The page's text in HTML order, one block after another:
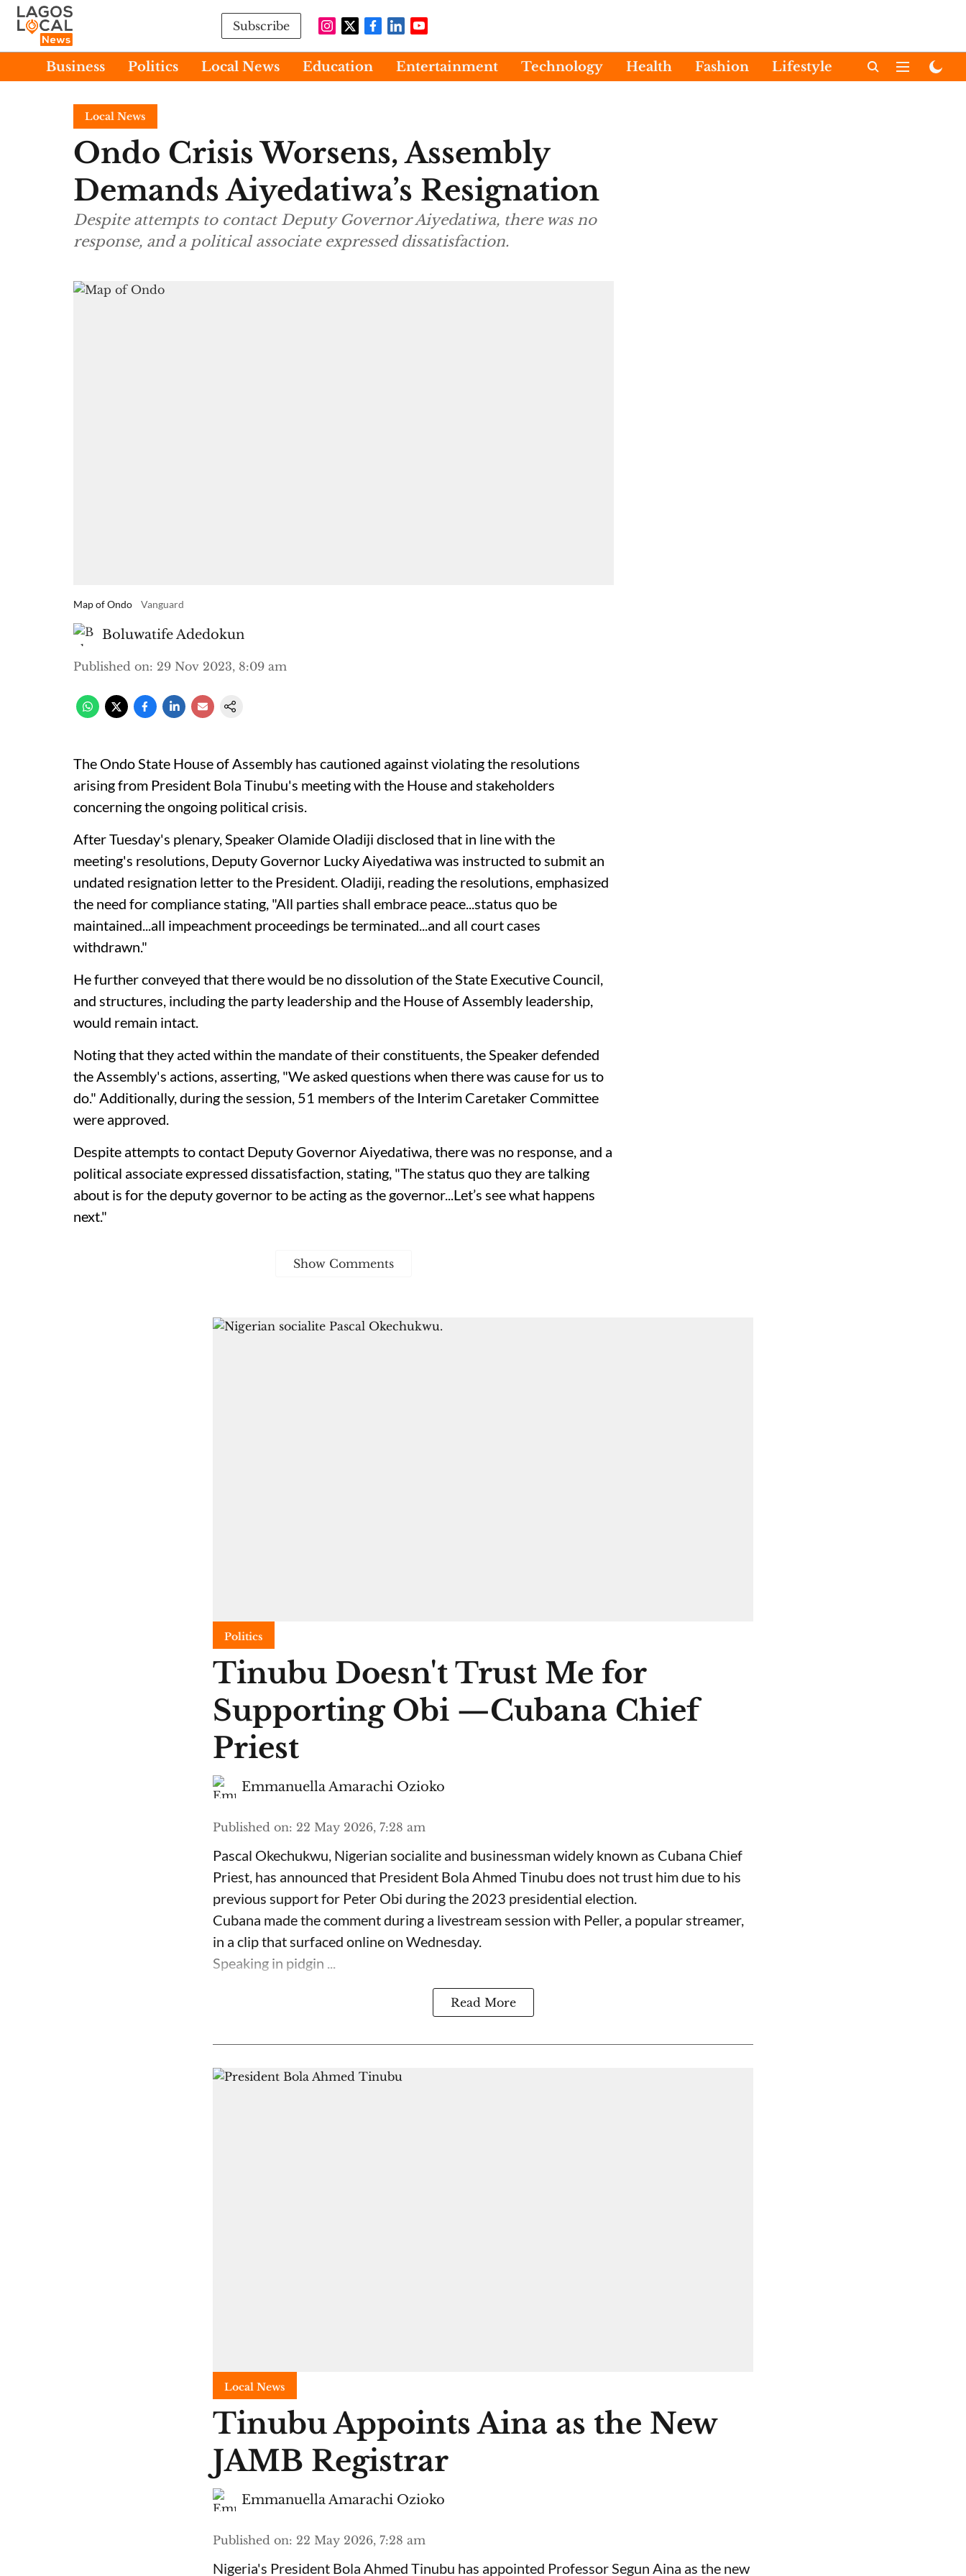
Subscribe
Business Politics Local News Education Entertainment Technology Health Fashion Lifestyle International
Local News
Ondo Crisis Worsens, Assembly
Demands Aiyedatiwa’s Resignation
Despite attempts to contact Deputy Governor Aiyedatiwa, there was no
response, and a political associate expressed dissatisfaction.
Map of Ondo Vanguard
Boluwatife Adedokun
Published on: 29 Nov 2023, 8:09 am
The Ondo State House of Assembly has cautioned against violating the resolutions
arising from President Bola Tinubu's meeting with the House and stakeholders
concerning the ongoing political crisis.
After Tuesday's plenary, Speaker Olamide Oladiji disclosed that in line with the
meeting's resolutions, Deputy Governor Lucky Aiyedatiwa was instructed to submit an
undated resignation letter to the President. Oladiji, reading the resolutions, emphasized
the need for compliance stating, "All parties shall embrace peace...status quo be
maintained...all impeachment proceedings be terminated...and all court cases
withdrawn."
He further conveyed that there would be no dissolution of the State Executive Council,
and structures, including the party leadership and the House of Assembly leadership,
would remain intact.
Noting that they acted within the mandate of their constituents, the Speaker defended
the Assembly's actions, asserting, "We asked questions when there was cause for us to
do." Additionally, during the session, 51 members of the Interim Caretaker Committee
were approved.
Despite attempts to contact Deputy Governor Aiyedatiwa, there was no response, and a
political associate expressed dissatisfaction, stating, "The status quo they are talking
about is for the deputy governor to be acting as the governor...Let’s see what happens
next."
Show Comments
Politics
Tinubu Doesn't Trust Me for
Supporting Obi —Cubana Chief
Priest
Emmanuella Amarachi Ozioko
Published on: 22 May 2026, 7:28 am
Pascal Okechukwu, Nigerian socialite and businessman widely known as Cubana Chief
Priest, has announced that President Bola Ahmed Tinubu does not trust him due to his
previous support for Peter Obi during the 2023 presidential election.
Cubana made the comment during a livestream session with Peller, a popular streamer,
in a clip that surfaced online on Wednesday.
Speaking in pidgin ...
Read More
Local News
Tinubu Appoints Aina as the New
JAMB Registrar
Emmanuella Amarachi Ozioko
Published on: 22 May 2026, 7:28 am
Nigeria's President Bola Ahmed Tinubu has appointed Professor Segun Aina as the new